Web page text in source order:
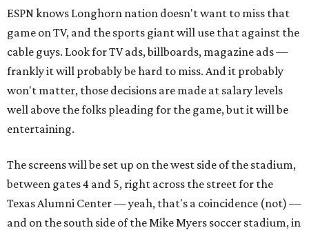
ESPN knows Longhorn nation doesn't want to miss that
game on TV, and the sports giant will use that against the
cable guys. Look for TV ads, billboards, magazine ads —
frankly it will probably be hard to miss. And it probably
won't matter, those decisions are made at salary levels
well above the folks pleading for the game, but it will be
entertaining.
The screens will be set up on the west side of the stadium,
between gates 4 and 5, right across the street for the
Texas Alumni Center — yeah, that's a coincidence (not) —
and on the south side of the Mike Myers soccer stadium, in